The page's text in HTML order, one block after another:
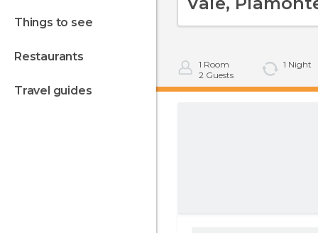
things to see
restaurants
travel guides
1 Room
2 Guests
1 Night